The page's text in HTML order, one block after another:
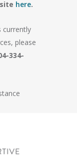
here.
currently
please
334-